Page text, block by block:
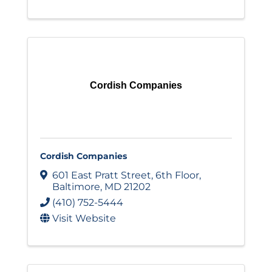
Cordish Companies
Cordish Companies
601 East Pratt Street, 6th Floor,
Baltimore, MD 21202
(410) 752-5444
Visit Website